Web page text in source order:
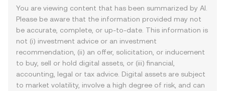
You are viewing content that has been summarized by AI.
Please be aware that the information provided may not
be accurate, complete, or up-to-date. This information is
not (i) investment advice or an investment
recommendation, (ii) an offer, solicitation, or inducement
to buy, sell or hold digital assets, or (iii) financial,
accounting, legal or tax advice. Digital assets are subject
to market volatility, involve a high degree of risk, and can